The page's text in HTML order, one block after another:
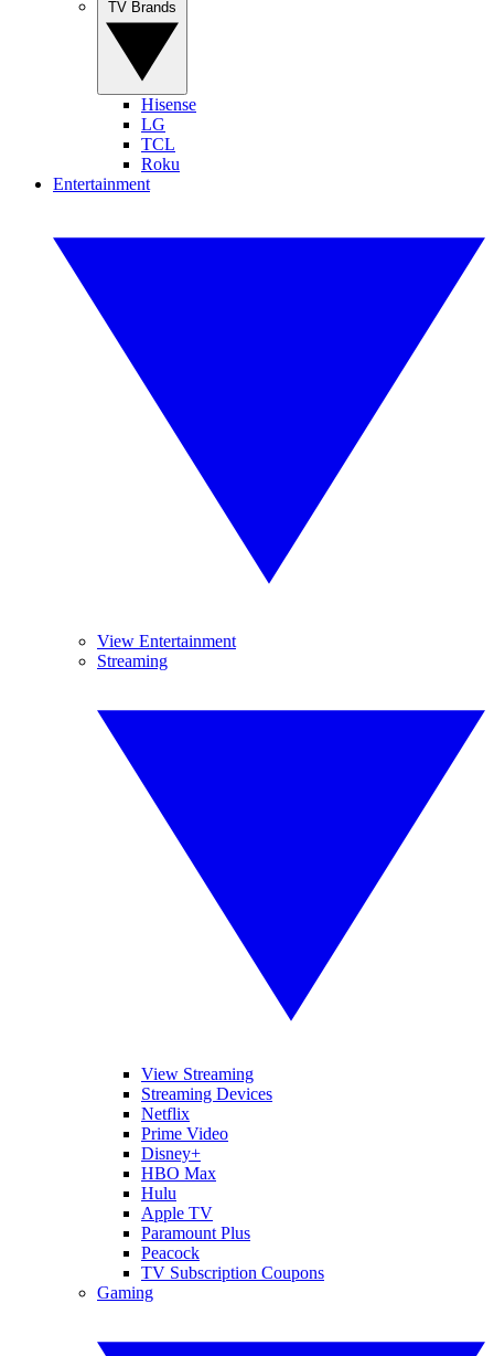
Hisense
LG
TCL
Roku
Entertainment
View Entertainment
Streaming
View Streaming
Streaming Devices
Netflix
Prime Video
Disney+
HBO Max
Hulu
Apple TV
Paramount Plus
Peacock
TV Subscription Coupons
Gaming